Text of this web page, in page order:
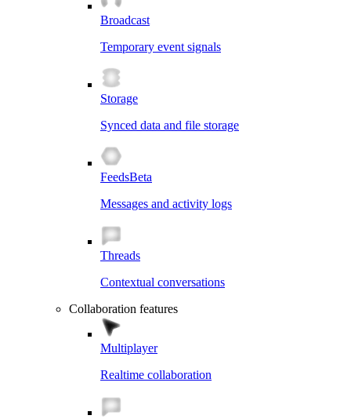
Broadcast
Temporary event signals
Storage
Synced data and file storage
FeedsBeta
Messages and activity logs
Threads
Contextual conversations
Collaboration features
Multiplayer
Realtime collaboration